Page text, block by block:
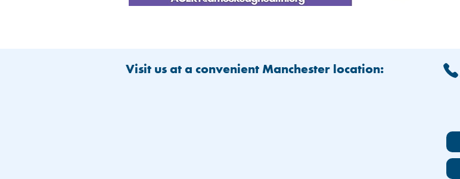
Visit us at a convenient Manchester location: